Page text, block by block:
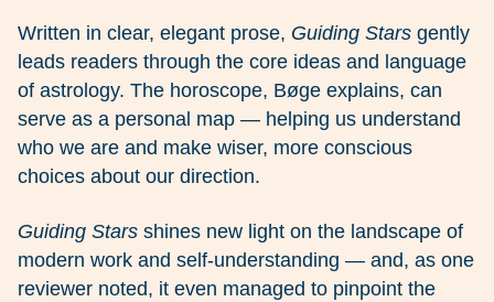
Written in clear, elegant prose, Guiding Stars gently
leads readers through the core ideas and language
of astrology. The horoscope, Bøge explains, can
serve as a personal map — helping us understand
who we are and make wiser, more conscious
choices about our direction.
Guiding Stars shines new light on the landscape of
modern work and self-understanding — and, as one
reviewer noted, it even managed to pinpoint the